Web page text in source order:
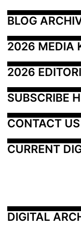
BLOG
2026 MEDIA
2026
SUBSCRIBE
CONTACT US
CURRENT
DIGITAL